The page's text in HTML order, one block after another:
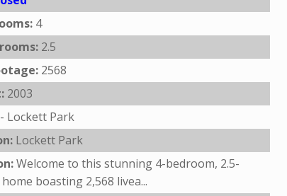
4
2.5
2568
2003
Lockett Park
Lockett Park
Welcome to this stunning 4-bedroom, 2.5-
boasting 2,568 livea...